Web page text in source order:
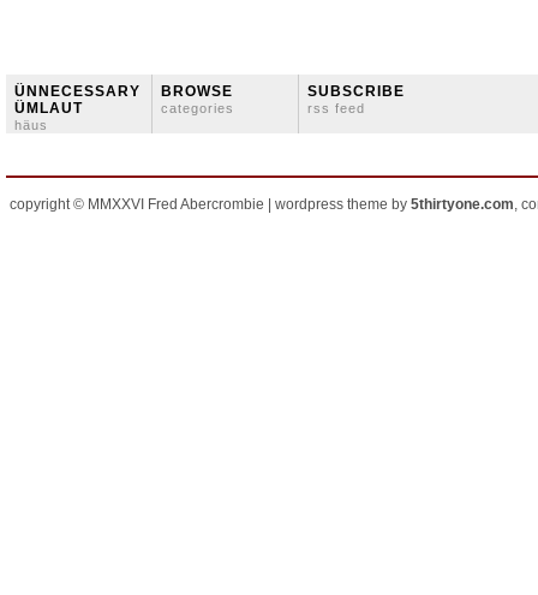
ÜNNECESSARY
ÜMLAUT
häus
BROWSE
categories
SUBSCRIBE
rss feed
copyright © MMXXVI Fred Abercrombie | wordpress theme by 5thirtyone.com,